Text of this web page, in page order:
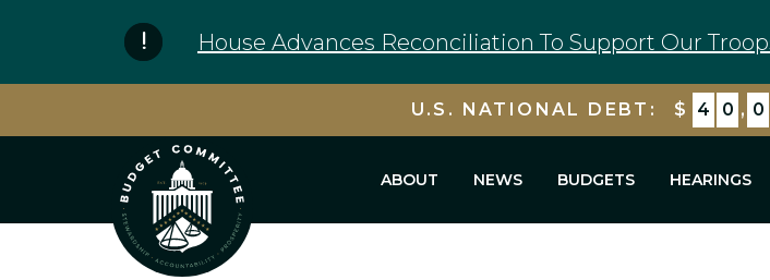
House Advances Reconciliation To Support Our
U.S. NATIONAL DEBT: $ 4 0 , 0
ABOUT NEWS BUDGETS HEARINGS